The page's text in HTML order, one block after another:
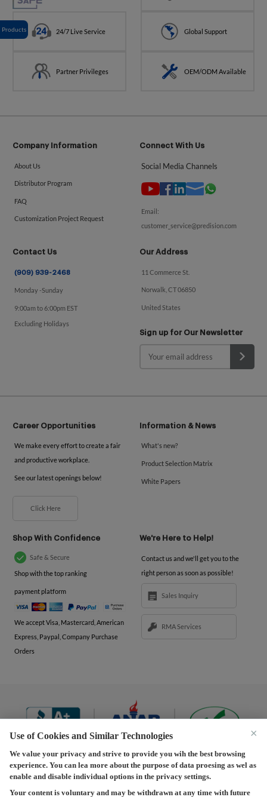
Products 24/7 Live Service Global Support
Partner Privileges OEM/ODM Available
Company Information
About Us
Distributor Program
FAQ
Customization Project Request
Connect With Us
Social Media Channels
Email:
customer_service@predision.com
Contact Us
(909) 939-2468
Monday -Sunday
9:00am to 6:00pm EST
Excluding Holidays
Our Address
11 Commerce St.
Norwalk, CT 06850
United States
Sign up for Our Newsletter
Career Opportunities
We make every effort to create a fair
and productive workplace.
See our latest openings below!
Click Here
Information & News
What's new?
Product Selection Matrix
White Papers
Shop With Confidence
Safe & Secure
Shop with the top ranking
payment platform
We accept Visa, Mastercard, American
Express, Paypal, Company Purchase
Orders
We're Here to Help!
Contact us and we'll get you to the
right person as soon as possible!
Sales Inquiry
RMA Services
Terms and Conditions | Privacy Policy |
Privacy
Use of Cookies and Similar Technologies
We value your privacy and strive to provide you wih the best browsing
experience. You can lea more about the purpose of data proesing as wel as
enable and disable individual options in the privacy settings.
Your content is voluntary and may be withdrawn at any time with future
×